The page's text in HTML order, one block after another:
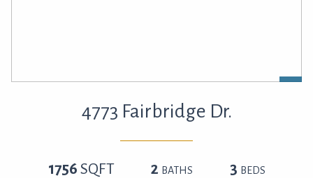
4773 Fairbridge Dr.
1756 SQFT 2 BATHS 3 BEDS